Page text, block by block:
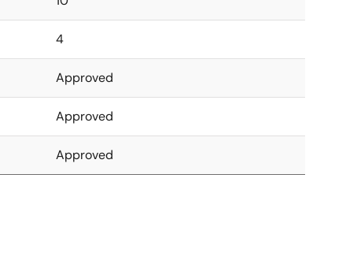
4
Approved
Approved
Approved